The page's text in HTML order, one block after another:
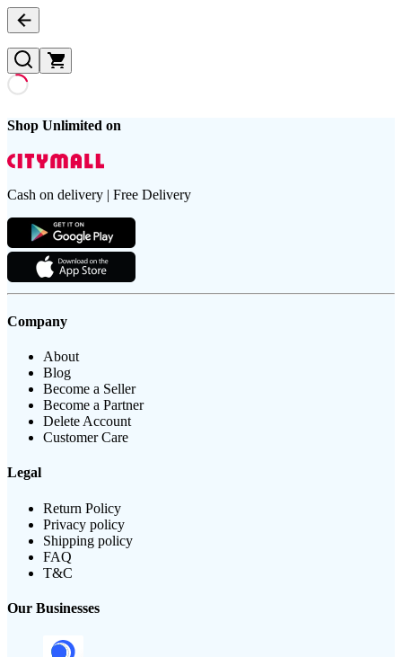
Shop Unlimited on
Cash on delivery | Free Delivery
Company
About
Blog
Become a Seller
Become a Partner
Delete Account
Customer Care
Legal
Return Policy
Privacy policy
Shipping policy
FAQ
T&C
Our Businesses